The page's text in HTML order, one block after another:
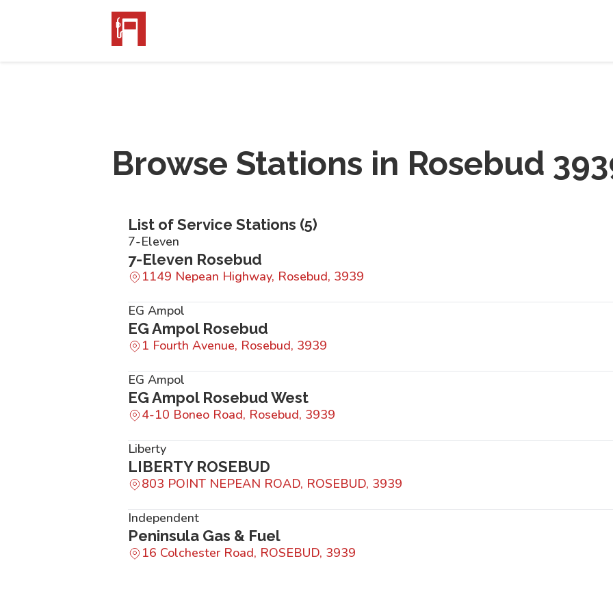
Browse Stations in Rosebud
List of Service Stations (5)
7-Eleven
7-Eleven Rosebud
1149 Nepean Highway, Rosebud, 3939
EG Ampol
EG Ampol Rosebud
1 Fourth Avenue, Rosebud, 3939
EG Ampol
EG Ampol Rosebud West
4-10 Boneo Road, Rosebud, 3939
Liberty
LIBERTY ROSEBUD
803 POINT NEPEAN ROAD, ROSEBUD, 3939
Independent
Peninsula Gas & Fuel
16 Colchester Road, ROSEBUD, 3939